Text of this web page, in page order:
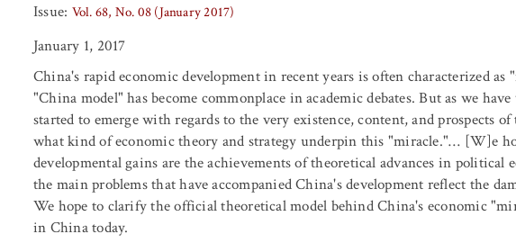
Issue: Vol. 68, No. 08 (January 2017)
January 1, 2017
China's rapid economic development in recent years is often characterized
"China model" has become commonplace in academic debates. But as we
started to emerge with regards to the very existence, content, and prospects
what kind of economic theory and strategy underpin this "miracle."… [W]e
developmental gains are the achievements of theoretical advances in
the main problems that have accompanied China's development reflect the
We hope to clarify the official theoretical model behind China's economic
in China today.